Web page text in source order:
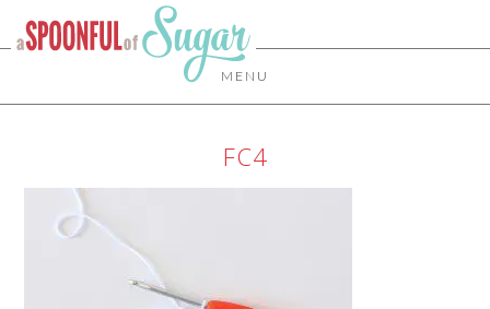
MENU
FC4